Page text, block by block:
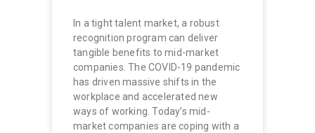
In a tight talent market, a robust
recognition program can deliver
tangible benefits to mid-market
companies. The COVID-19 pandemic
has driven massive shifts in the
workplace and accelerated new
ways of working. Today’s mid-
market companies are coping with a